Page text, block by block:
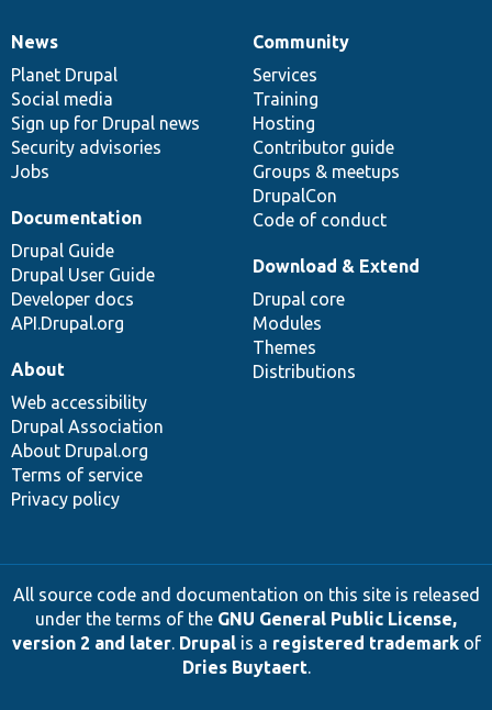
News
items
News
Planet Drupal
Social media
Sign up for Drupal news
Security advisories
Jobs
Our
community
Community
Services
Training
Hosting
Contributor guide
Groups & meetups
DrupalCon
Code of conduct
Documentation
Documentation
Drupal Guide
Drupal User Guide
Developer docs
API.Drupal.org
Drupal
code
base
Download & Extend
Drupal core
Modules
Themes
Distributions
Governance
of
community
About
Web accessibility
Drupal Association
About Drupal.org
Terms of service
Privacy policy
All source code and documentation on this site is released
under the terms of the GNU General Public License,
version 2 and later. Drupalis a registered trademarkof
Dries Buytaert